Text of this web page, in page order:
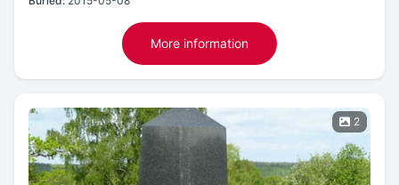
More information
2